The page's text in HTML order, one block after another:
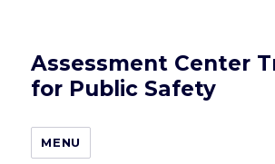
Assessment Center
for Public Safety
MENU